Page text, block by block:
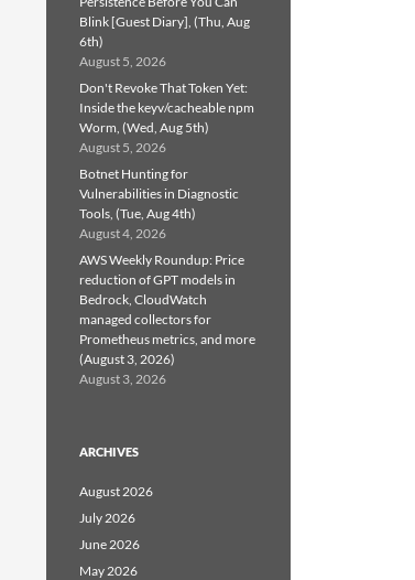
Blink [Guest Diary], (Thu, Aug
6th)
August 5, 2026
Don't Revoke That Token Yet:
Inside the keyv/cacheable npm
Worm, (Wed, Aug 5th)
August 5, 2026
Botnet Hunting for
Vulnerabilities in Diagnostic
Tools, (Tue, Aug 4th)
August 4, 2026
AWS Weekly Roundup: Price
reduction of GPT models in
Bedrock, CloudWatch
managed collectors for
Prometheus metrics, and more
(August 3, 2026)
August 3, 2026
ARCHIVES
August 2026
July 2026
June 2026
May 2026